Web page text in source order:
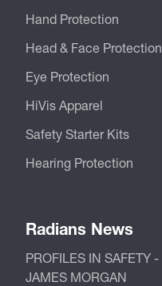
Hand Protection
Head & Face Protection
Eye Protection
HiVis Apparel
Safety Starter Kits
Hearing Protection
Radians News
PROFILES IN SAFETY -
JAMES MORGAN